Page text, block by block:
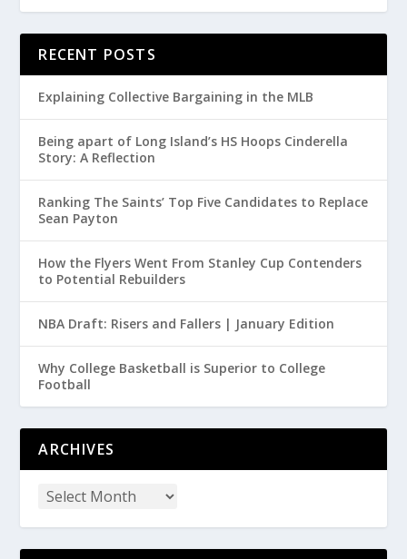
RECENT POSTS
Explaining Collective Bargaining in the MLB
Being apart of Long Island’s HS Hoops Cinderella
Story: A Reflection
Ranking The Saints’ Top Five Candidates to Replace
Sean Payton
How the Flyers Went From Stanley Cup Contenders
to Potential Rebuilders
NBA Draft: Risers and Fallers | January Edition
Why College Basketball is Superior to College
Football
ARCHIVES